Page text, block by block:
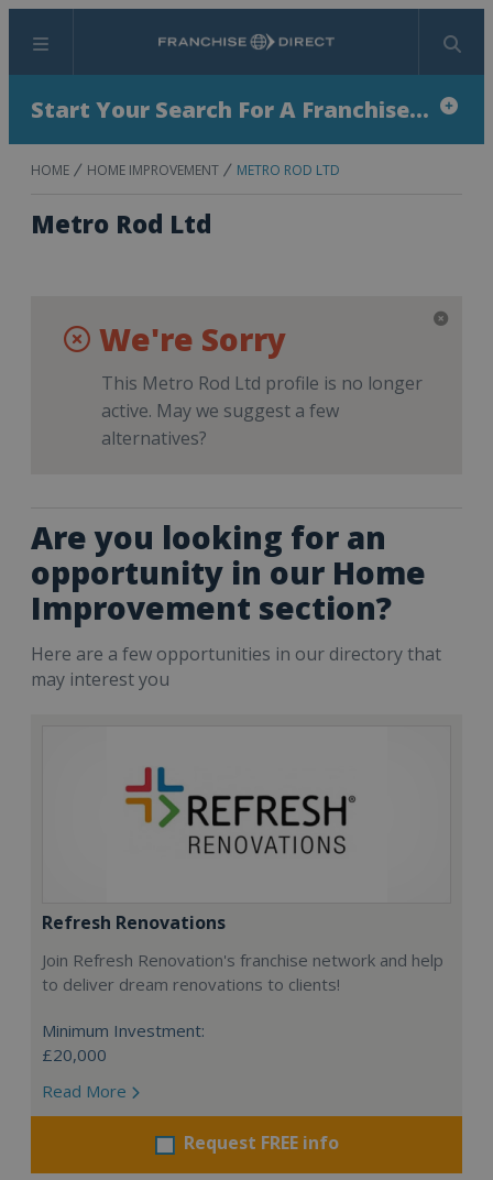
Menu Search
Start Your Search For A Franchise...
HOME HOME IMPROVEMENT METRO ROD LTD
Metro Rod Ltd
We're Sorry
This Metro Rod Ltd profile is no longer
active. May we suggest a few
alternatives?
Are you looking for an
opportunity in our Home
Improvement section?
Here are a few opportunities in our directory that
may interest you
Refresh Renovations
Join Refresh Renovation's franchise network and help
to deliver dream renovations to clients!
Minimum Investment:
£20,000
Read More
Request FREE info